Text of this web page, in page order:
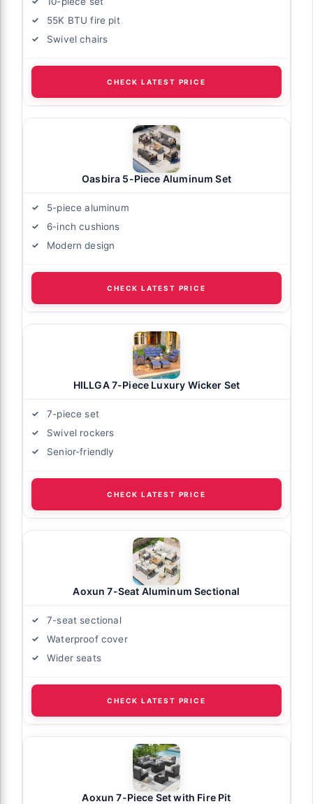
55K BTU fire pit
Swivel chairs
CHECK LATEST PRICE
Oasbira 5-Piece Aluminum Set
5-piece aluminum
6-inch cushions
Modern design
CHECK LATEST PRICE
HILLGA 7-Piece Luxury Wicker Set
7-piece set
Swivel rockers
Senior-friendly
CHECK LATEST PRICE
Aoxun 7-Seat Aluminum Sectional
7-seat sectional
Waterproof cover
Wider seats
CHECK LATEST PRICE
Aoxun 7-Piece Set with Fire Pit